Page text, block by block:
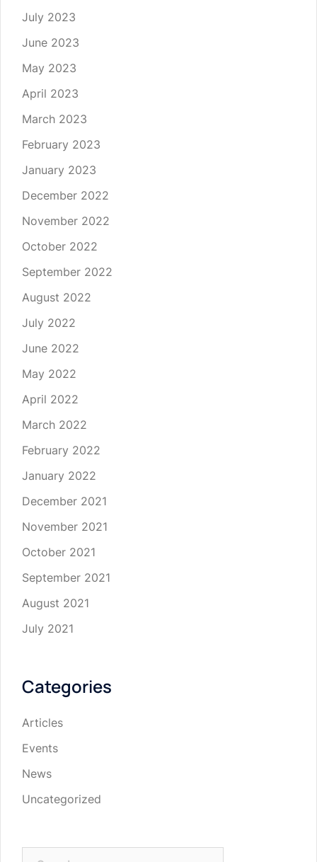
July 2023
June 2023
May 2023
April 2023
March 2023
February 2023
January 2023
December 2022
November 2022
October 2022
September 2022
August 2022
July 2022
June 2022
May 2022
April 2022
March 2022
February 2022
January 2022
December 2021
November 2021
October 2021
September 2021
August 2021
July 2021
Categories
Articles
Events
News
Uncategorized